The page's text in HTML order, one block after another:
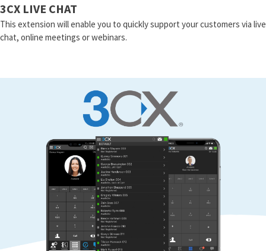
3CX LIVE CHAT
This extension will enable you to quickly support your customers via live
chat, online meetings or webinars.